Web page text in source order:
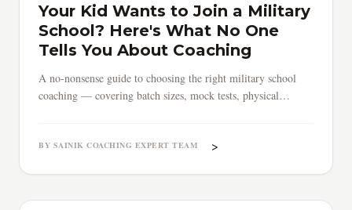
Your Kid Wants to Join a Military
School? Here's What No One
Tells You About Coaching
A no-nonsense guide to choosing the right military school
coaching — covering batch sizes, mock tests, physical
BY SAINIK COACHING EXPERT TEAM >